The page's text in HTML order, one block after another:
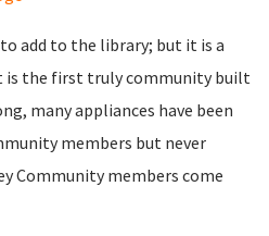
add to the library; but it is a
is the first truly community built
many appliances have been
members but never
Community members come